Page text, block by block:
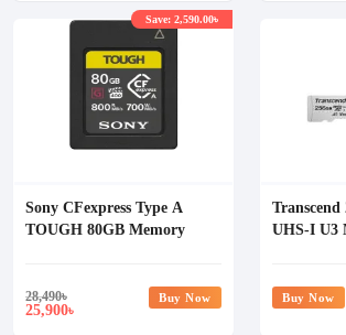
Sony CFexpress Type A
TOUGH 80GB Memory
28,490৳
25,900৳
Save: 2,590.00৳
Buy Now
UHS-I U3
Buy Now